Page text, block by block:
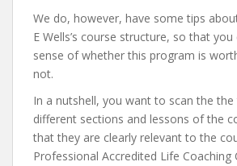
We do, however, have some tips
E Wells’s course structure, so that
sense of whether this program is
not.
In a nutshell, you want to scan the
different sections and lessons of the
that they are clearly relevant to the
Professional Accredited Life Coaching